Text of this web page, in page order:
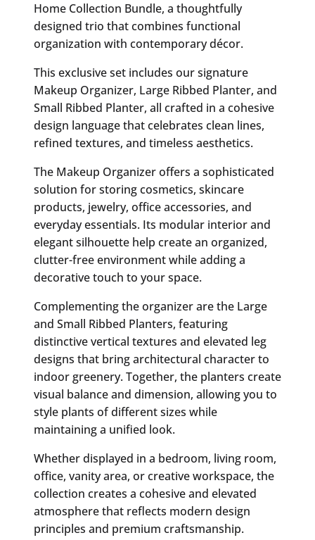
Home Collection Bundle, a thoughtfully
designed trio that combines functional
organization with contemporary décor.
This exclusive set includes our signature
Makeup Organizer, Large Ribbed Planter, and
Small Ribbed Planter, all crafted in a cohesive
design language that celebrates clean lines,
refined textures, and timeless aesthetics.
The Makeup Organizer offers a sophisticated
solution for storing cosmetics, skincare
products, jewelry, office accessories, and
everyday essentials. Its modular interior and
elegant silhouette help create an organized,
clutter-free environment while adding a
decorative touch to your space.
Complementing the organizer are the Large
and Small Ribbed Planters, featuring
distinctive vertical textures and elevated leg
designs that bring architectural character to
indoor greenery. Together, the planters create
visual balance and dimension, allowing you to
style plants of different sizes while
maintaining a unified look.
Whether displayed in a bedroom, living room,
office, vanity area, or creative workspace, the
collection creates a cohesive and elevated
atmosphere that reflects modern design
principles and premium craftsmanship.